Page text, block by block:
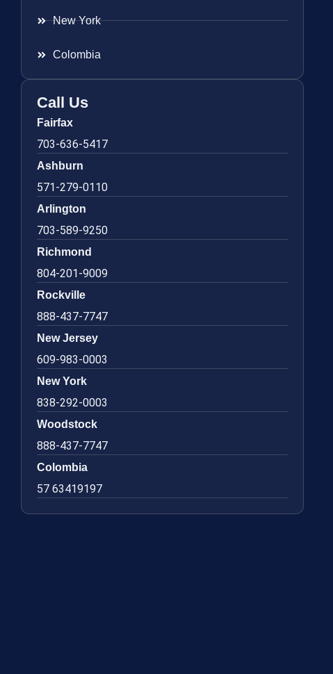
New York
Colombia
Call Us
Fairfax
703-636-5417
Ashburn
571-279-0110
Arlington
703-589-9250
Richmond
804-201-9009
Rockville
888-437-7747
New Jersey
609-983-0003
New York
838-292-0003
Woodstock
888-437-7747
Colombia
57 63419197